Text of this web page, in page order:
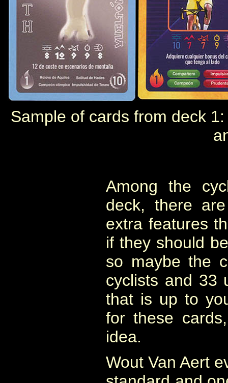
Sample of cards from deck
Among the
deck, there
extra features
if they should
so maybe the
cyclists and 33
that is up to
for these
idea.
Wout Van Aert